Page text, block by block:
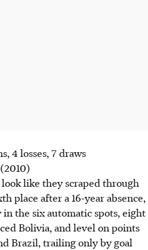
4 losses, 7 draws
like they scraped through
place after a 16-year absence,
the six automatic spots, eight
Bolivia, and level on points
Brazil, trailing only by goal